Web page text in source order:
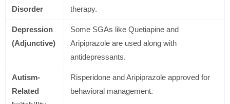
Disorder
therapy.
Depression
(Adjunctive)
Some SGAs like Quetiapine and
Aripiprazole are used along with
antidepressants.
Autism-
Related
Risperidone and Aripiprazole approved for
behavioral management.